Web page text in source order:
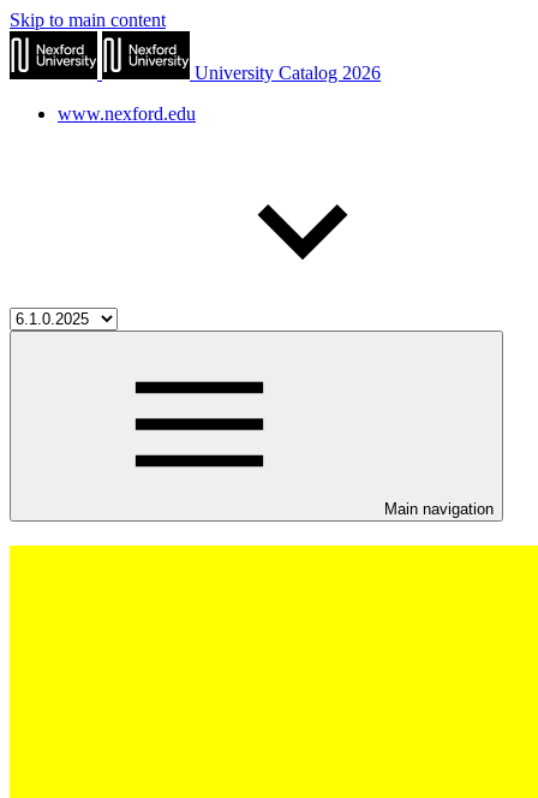
Skip to main content
University Catalog 2026
www.nexford.edu
Main navigation